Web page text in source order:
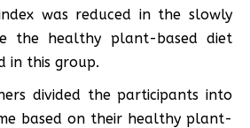
was reduced in the slowly
the healthy plant-based diet
in this group.
divided the participants into
based on their healthy plant-